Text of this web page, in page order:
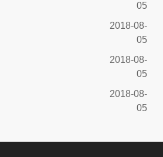
05
2018-08-
05
2018-08-
05
2018-08-
05